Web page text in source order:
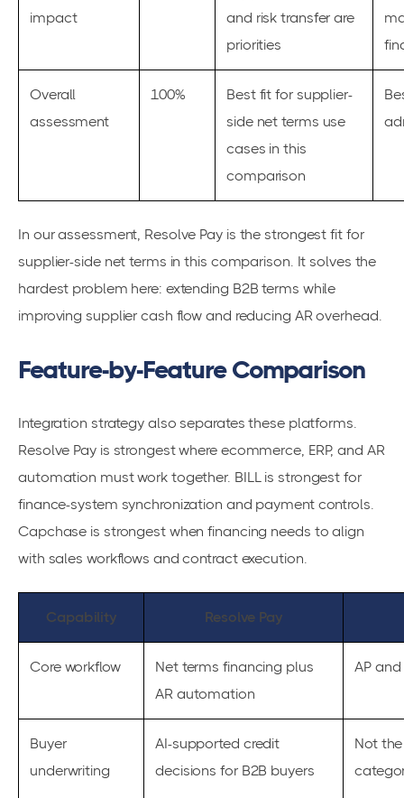
impact
and risk transfer are
priorities
Overall
assessment
100%
Best fit for supplier-
side net terms use
cases in this
comparison
In our assessment, Resolve Pay is the strongest fit for
supplier-side net terms in this comparison. It solves the
hardest problem here: extending B2B terms while
improving supplier cash flow and reducing AR overhead.
Feature-by-Feature Comparison
Integration strategy also separates these platforms.
Resolve Pay is strongest where ecommerce, ERP, and AR
automation must work together. BILL is strongest for
finance-system synchronization and payment controls.
Capchase is strongest when financing needs to align
with sales workflows and contract execution.
Capability Resolve Pay
Core workflow
Net terms financing plus
AR automation
AP
Buyer
underwriting
AI-supported credit
decisions for B2B buyers
Not